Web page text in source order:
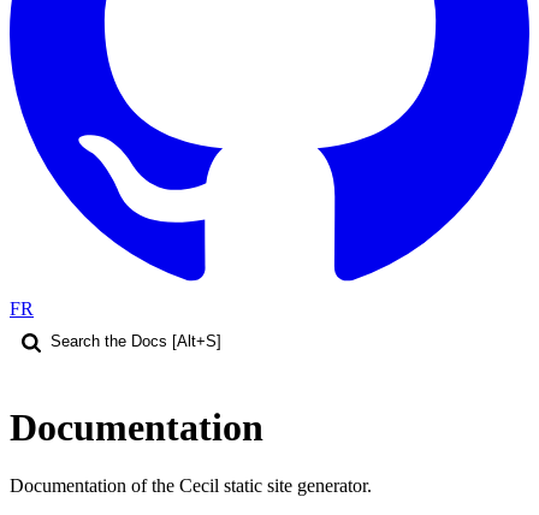
FR
Documentation
Documentation of the Cecil static site generator.